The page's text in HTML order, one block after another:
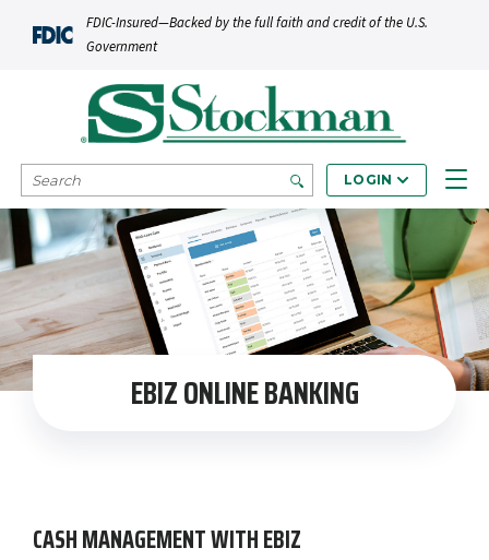
Skip to main contentFDIC-Insured—Backed by the full faith and credit of the U.S.
Government
SEARCH LOGIN
EBIZ ONLINE BANKING
CASH MANAGEMENT WITH EBIZ